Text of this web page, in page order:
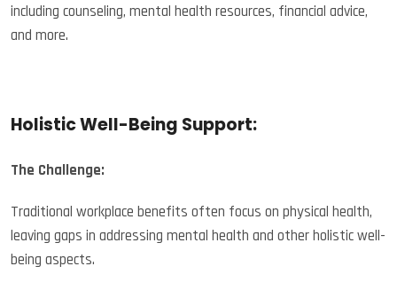
including counseling, mental health resources, financial advice,
and more.
Holistic Well-Being Support:
The Challenge:
Traditional workplace benefits often focus on physical health,
leaving gaps in addressing mental health and other holistic well-
being aspects.